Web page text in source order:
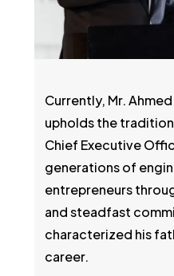
Currently, Mr.
upholds the
Chief Executive
generations of
entrepreneurs
and steadfast
characterized his
career.